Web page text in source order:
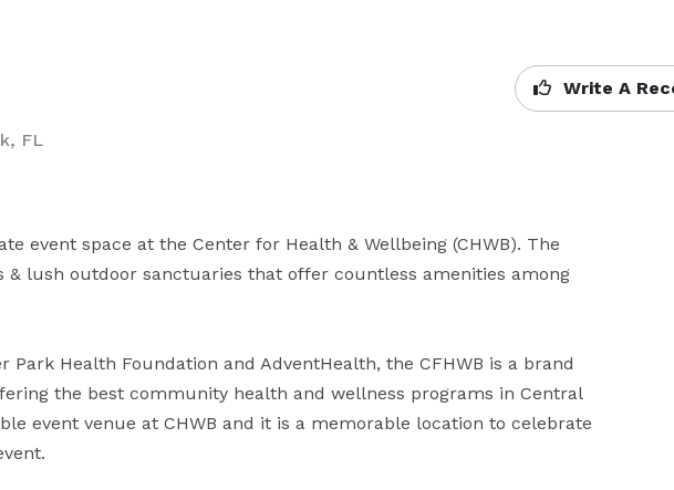
FL
Write A
event space at the Center for Health & Wellbeing (CHWB). The
& lush outdoor sanctuaries that offer countless amenities among
Health Foundation and AdventHealth, the CFHWB is a brand
the best community health and wellness programs in Central
event venue at CHWB and it is a memorable location to celebrate